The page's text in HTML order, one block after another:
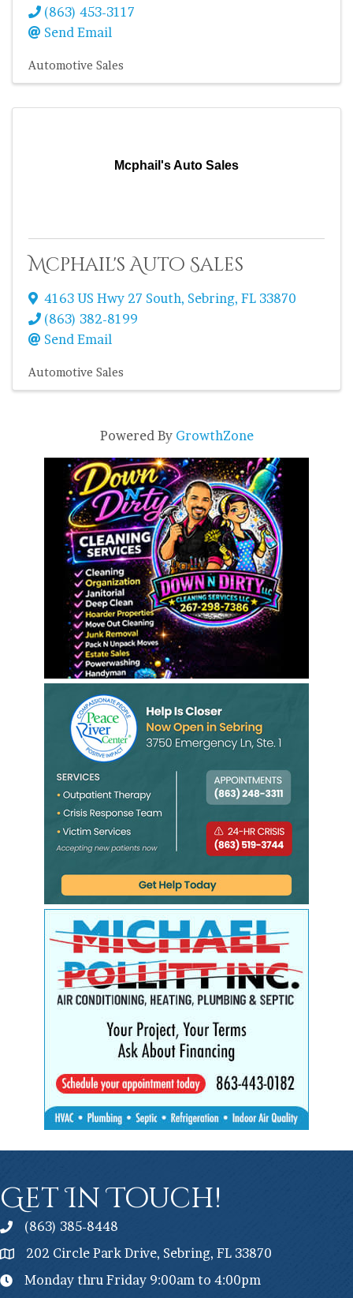
(863) 453-3117
Send Email
Automotive Sales
Mcphail's Auto Sales
Mcphail's Auto Sales
4163 US Hwy 27 South, Sebring, FL 33870
(863) 382-8199
Send Email
Automotive Sales
Powered By GrowthZone
Get In Touch!
(863) 385-8448
202 Circle Park Drive, Sebring, FL 33870
Monday thru Friday 9:00am to 4:00pm